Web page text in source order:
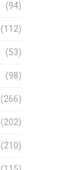
(94)
(112)
(53)
(98)
(266)
(202)
(210)